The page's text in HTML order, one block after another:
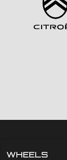
WHEELS